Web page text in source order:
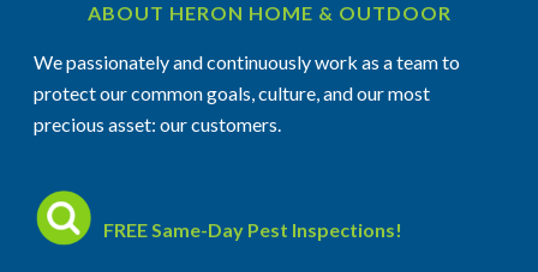
ABOUT HERON HOME & OUTDOOR
We passionately and continuously work as a team to
protect our common goals, culture, and our most
precious asset: our customers.
FREE Same-Day Pest Inspections!